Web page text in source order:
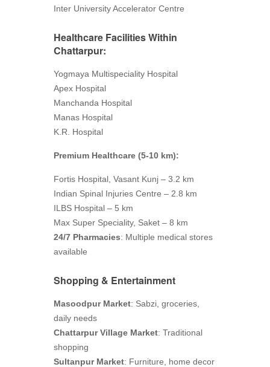
Inter University Accelerator Centre
Healthcare FacilitiesWithin
Chattarpur:
Yogmaya Multispeciality Hospital
Apex Hospital
Manchanda Hospital
Manas Hospital
K.R. Hospital
Premium Healthcare (5-10 km):
Fortis Hospital, Vasant Kunj – 3.2 km
Indian Spinal Injuries Centre – 2.8 km
ILBS Hospital – 5 km
Max Super Speciality, Saket – 8 km
24/7 Pharmacies: Multiple medical stores
available
Shopping & Entertainment
Masoodpur Market: Sabzi, groceries,
daily needs
Chattarpur Village Market: Traditional
shopping
Sultanpur Market: Furniture, home decor